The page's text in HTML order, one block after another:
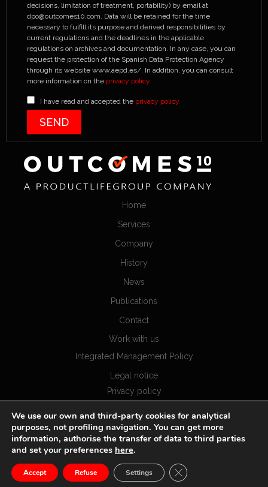
decisions, limitation of treatment, portability) by email at
dpo@outcomes10.com. Data will be retained for the time
necessary to fulfill its purpose and derived responsibilities by
current regulations and the deadlines in the applicable
regulations on archives and documentation. In any case, you can
request the protection of the Spanish Data Protection Agency
through its website www.aepd.es/. In addition, you can consult
more information on the privacy policy
I have read and accepted the privacy policy
Home
Services
Company
History
News
Publications
Contact
Work with us
Integrated Management Policy
Legal notice
Privacy policy
We use our own and third-party cookies for analytical
purposes, not profiling navigation. You can get more
information, authorise the transfer of data to third parties
and set your preferences here.
Accept Refuse Settings CLOSE GDPR COOKIE